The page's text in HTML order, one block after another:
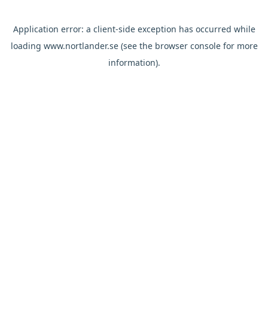
Application error: a client-side exception has occurred while
loading www.nortlander.se(see the browser consolefor more
information).